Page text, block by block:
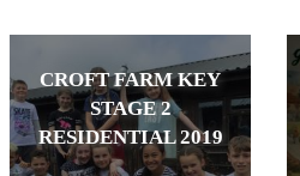
CROFT FARM KEY
STAGE 2
RESIDENTIAL 2019